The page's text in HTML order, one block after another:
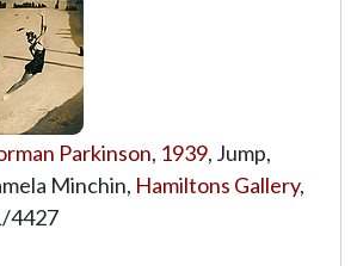
Parkinson, 1939, Jump,
Minchin, Hamiltons Gallery,
4427